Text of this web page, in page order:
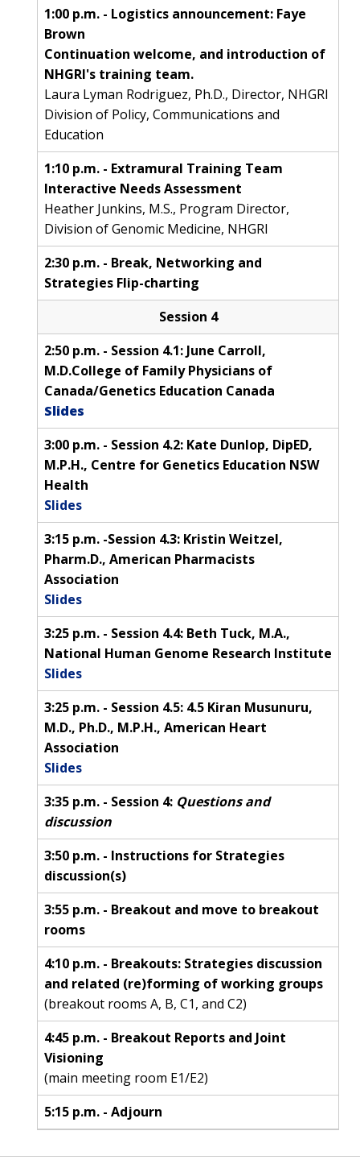
ABOUT
GENOMICS
INTRODUCTION TO GENOMICS
EDUCATIONAL RESOURCES
THE HUMAN GENOME PROJECT
HISTORY OF GENOMICS PROGRAM
RESEARCH
FUNDING
FUNDING OPPORTUNITIES
FUNDED PROGRAMS & PROJECTS
DIVISION AND PROGRAM DIRECTORS
SCIENTIFIC PROGRAM ANALYSTS
CONTACTS BY RESEARCH AREA
NEWS & EVENTS
RESEARCH
AT NHGRI
RESEARCH AREAS
RESEARCH INVESTIGATORS
STAFF CLINICIANS
INACCESSIBLE
DATA TOOLS & RESOURCES
NEWS & EVENTS
ABOUT
HEALTH
GENOMICS & MEDICINE
FAMILY HEALTH HISTORY
FOR PATIENTS & FAMILIES
FOR HEALTH PROFESSIONALS
CAREERS &
TRAINING
JOBS AT NHGRI
TRAINING AT NHGRI
FUNDING FOR RESEARCH TRAINING
PROFESSIONAL DEVELOPMENT PROGRAMS
NEWS &
EVENTS
NEWS
EVENTS
SOCIAL MEDIA
IMAGE GALLERY
PRESS RESOURCES
ABOUT
NHGRI
ORGANIZATION
MISSION AND VISION
POLICIES AND GUIDANCE
BUDGET
STRATEGIC VISION
PARTNER WITH NHGRI
STAFF SEARCH
CONTACT US
1:00 p.m. - Logistics announcement: Faye
Brown
Continuation welcome, and introduction of
NHGRI's training team.
Laura Lyman Rodriguez, Ph.D., Director, NHGRI
Division of Policy, Communications and
Education
1:10 p.m. - Extramural Training Team
Interactive Needs Assessment
Heather Junkins, M.S., Program Director,
Division of Genomic Medicine, NHGRI
2:30 p.m. - Break, Networking and
Strategies Flip-charting
Session 4
2:50 p.m. - Session 4.1: June Carroll,
M.D.College of Family Physicians of
Canada/Genetics Education Canada
Slides
3:00 p.m. - Session 4.2: Kate Dunlop, DipED,
M.P.H., Centre for Genetics Education NSW
Health
Slides
3:15 p.m. -Session 4.3: Kristin Weitzel,
Pharm.D., American Pharmacists
Association
Slides
3:25 p.m. - Session 4.4: Beth Tuck, M.A.,
National Human Genome Research Institute
Slides
3:25 p.m. - Session 4.5: 4.5 Kiran Musunuru,
M.D., Ph.D., M.P.H., American Heart
Association
Slides
3:35 p.m. - Session 4: Questions and
discussion
3:50 p.m. - Instructions for Strategies
discussion(s)
3:55 p.m. - Breakout and move to breakout
rooms
4:10 p.m. - Breakouts: Strategies discussion
and related (re)forming of working groups
(breakout rooms A, B, C1, and C2)
4:45 p.m. - Breakout Reports and Joint
Visioning
(main meeting room E1/E2)
5:15 p.m. - Adjourn